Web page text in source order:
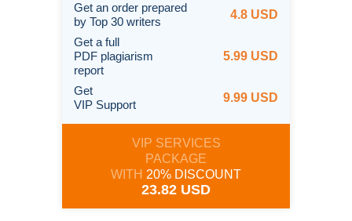
Get an order prepared
by Top 30 writers
4.8 USD
Get a full
PDF plagiarism
report
5.99 USD
Get
VIP Support
9.99 USD
VIP SERVICES
PACKAGE
WITH 20% DISCOUNT
23.82 USD